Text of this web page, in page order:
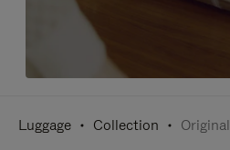
Luggage Collection Original